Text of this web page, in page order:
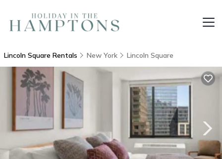
Lincoln Square Rentals New York Lincoln Square